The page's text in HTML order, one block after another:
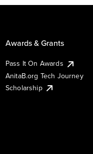
Awards & Grants
Pass It On Awards
AnitaB.org Tech Journey
Scholarship